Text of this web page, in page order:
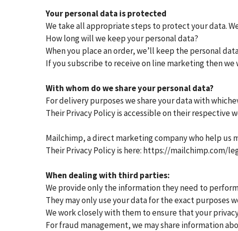
Your personal data is protected
We take all appropriate steps to protect your data.
How long will we keep your personal data?
When you place an order, we’ll keep the personal
If you subscribe to receive on line marketing then
With whom do we share your personal data?
For delivery purposes we share your data with
Their Privacy Policy is accessible on their respective
Mailchimp, a direct marketing company who help us
Their Privacy Policy is here: https://mailchimp.com/
When dealing with third parties:
We provide only the information they need to
They may only use your data for the exact purposes
We work closely with them to ensure that your
For fraud management, we may share information